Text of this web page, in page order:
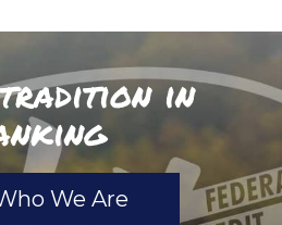
in
We Are